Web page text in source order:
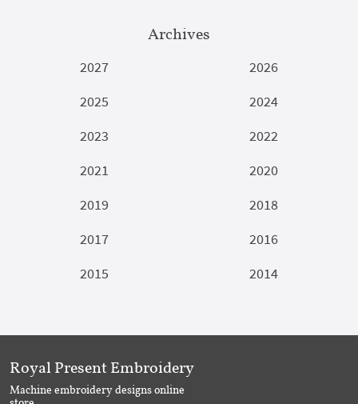
Archives
2027
2026
2025
2024
2023
2022
2021
2020
2019
2018
2017
2016
2015
2014
Royal Present Embroidery
Machine embroidery designs online